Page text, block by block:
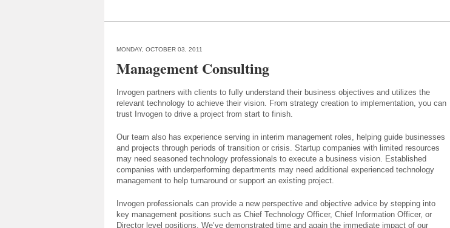
MONDAY, OCTOBER 03, 2011
Management Consulting
Invogen partners with clients to fully understand their business objectives and utilizes the
relevant technology to achieve their vision. From strategy creation to implementation, you can
trust Invogen to drive a project from start to finish.
Our team also has experience serving in interim management roles, helping guide businesses
and projects through periods of transition or crisis. Startup companies with limited resources
may need seasoned technology professionals to execute a business vision. Established
companies with underperforming departments may need additional experienced technology
management to help turnaround or support an existing project.
Invogen professionals can provide a new perspective and objective advice by stepping into
key management positions such as Chief Technology Officer, Chief Information Officer, or
Director level positions. We’ve demonstrated time and again the immediate impact of our